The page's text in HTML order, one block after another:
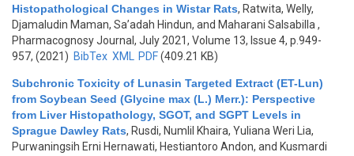
Histopathological Changes in Wistar Rats, Ratwita, Welly,
Djamaludin Maman, Sa’adah Hindun, and Maharani Salsabilla ,
Pharmacognosy Journal, July 2021, Volume 13, Issue 4, p.949-
957, (2021) BibTex XML PDF(409.21 KB)
Subchronic Toxicity of Lunasin Targeted Extract (ET-Lun)
from Soybean Seed (Glycine max (L.) Merr.): Perspective
from Liver Histopathology, SGOT, and SGPT Levels in
Sprague Dawley Rats, Rusdi, Numlil Khaira, Yuliana Weri Lia,
Purwaningsih Erni Hernawati, Hestiantoro Andon, and Kusmardi